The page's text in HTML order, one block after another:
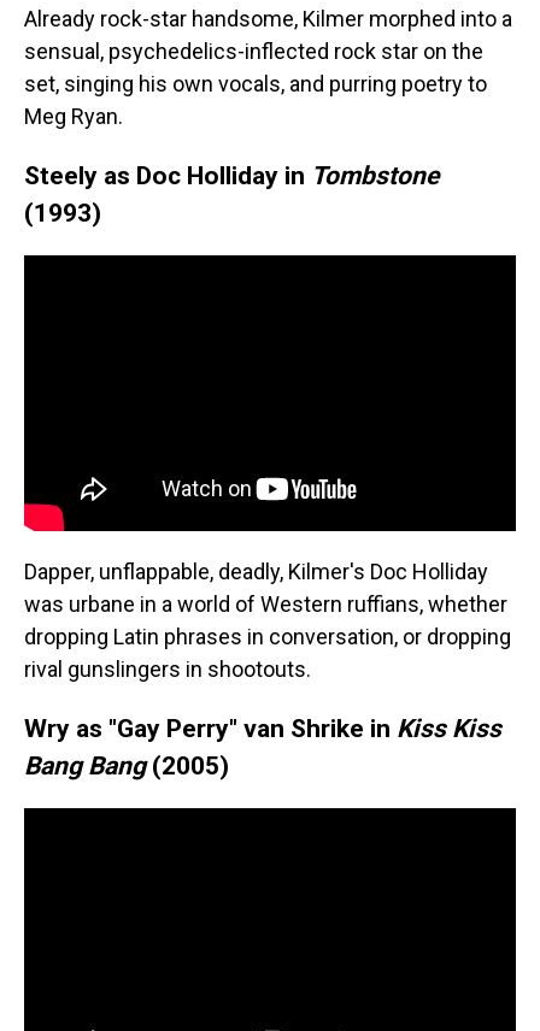
Already rock-star handsome, Kilmer morphed into a
sensual, psychedelics-inflected rock star on the
set, singing his own vocals, and purring poetry to
Meg Ryan.
Steely as Doc Holliday in Tombstone
(1993)
Dapper, unflappable, deadly, Kilmer's Doc Holliday
was urbane in a world of Western ruffians, whether
dropping Latin phrases in conversation, or dropping
rival gunslingers in shootouts.
Wry as "Gay Perry" van Shrike in Kiss Kiss
Bang Bang(2005)